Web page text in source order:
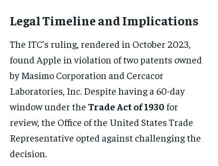
Legal Timeline and Implications
The ITC’s ruling, rendered in October 2023,
found Apple in violation of two patents owned
by Masimo Corporation and Cercacor
Laboratories, Inc. Despite having a 60-day
window under the Trade Act of 1930 for
review, the Office of the United States Trade
Representative opted against challenging the
decision.